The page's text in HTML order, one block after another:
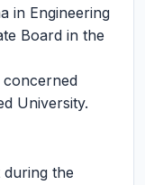
in Engineering
Board in the
University.
during the